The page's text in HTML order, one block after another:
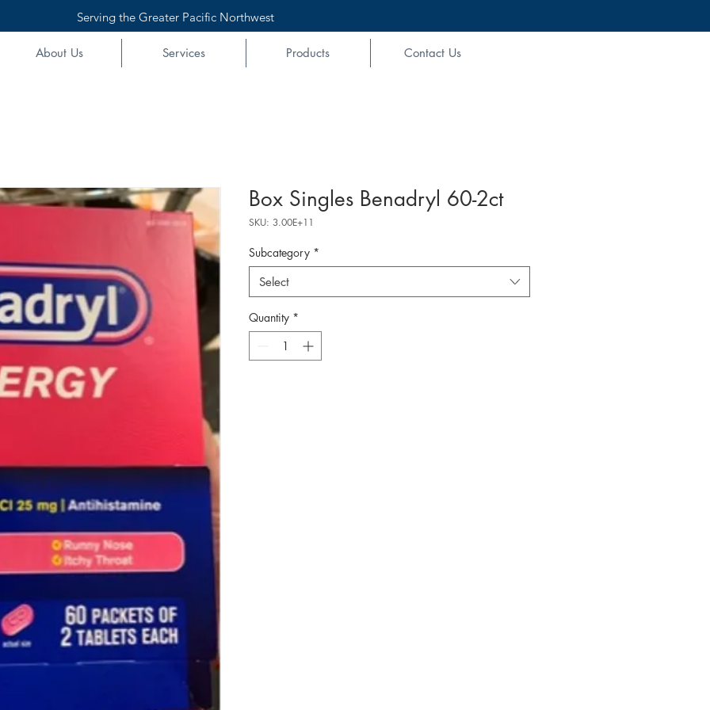
Serving the Greater Pacific Northwest
About Us Services Products Contact Us
Box Singles Benadryl 60-2ct
SKU: 3.00E+11
Subcategory *
Select
Quantity *